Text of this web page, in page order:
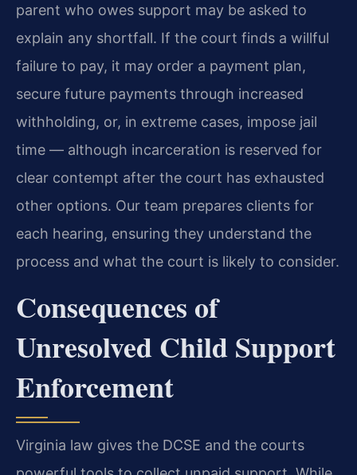
parent who owes support may be asked to
explain any shortfall. If the court finds a willful
failure to pay, it may order a payment plan,
secure future payments through increased
withholding, or, in extreme cases, impose jail
time — although incarceration is reserved for
clear contempt after the court has exhausted
other options. Our team prepares clients for
each hearing, ensuring they understand the
process and what the court is likely to consider.
Consequences of
Unresolved Child Support
Enforcement
Virginia law gives the DCSE and the courts